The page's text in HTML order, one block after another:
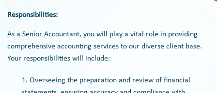
Responsibilities:
As a Senior Accountant, you will play a vital role in providing
comprehensive accounting services to our diverse client base.
Your responsibilities will include:
Overseeing the preparation and review of financial